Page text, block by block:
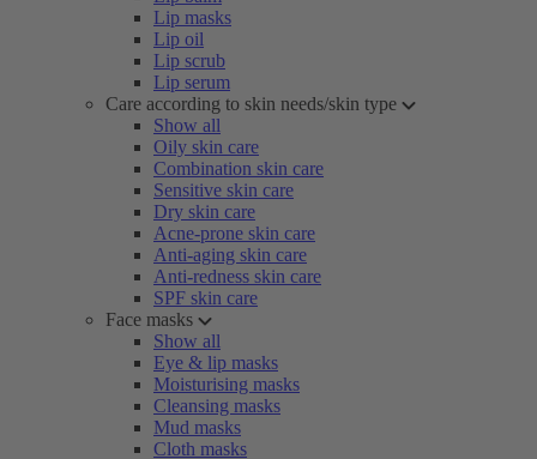
Lip masks
Lip oil
Lip scrub
Lip serum
Care according to skin needs/skin type
Show all
Oily skin care
Combination skin care
Sensitive skin care
Dry skin care
Acne-prone skin care
Anti-aging skin care
Anti-redness skin care
SPF skin care
Face masks
Show all
Eye & lip masks
Moisturising masks
Cleansing masks
Mud masks
Cloth masks